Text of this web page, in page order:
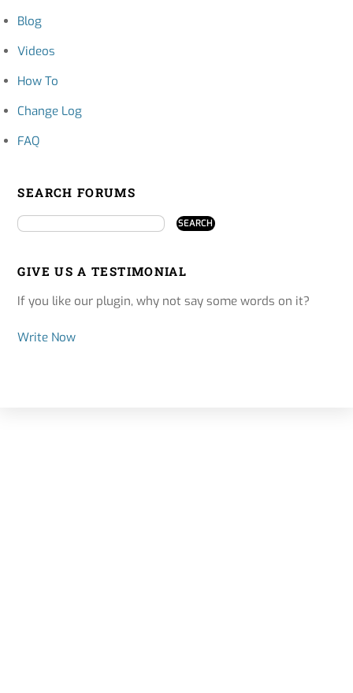
Blog
Videos
How To
Change Log
FAQ
SEARCH FORUMS
GIVE US A TESTIMONIAL
If you like our plugin, why not say some words on it?
Write Now